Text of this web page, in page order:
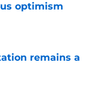
optimism
remains a